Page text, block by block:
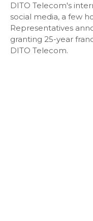
DITO Telecom's
social media, a few
Representatives
granting 25-year
DITO Telecom.